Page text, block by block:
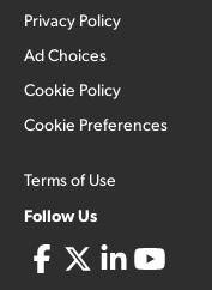
Privacy Policy
Ad Choices
Cookie Policy
Cookie Preferences
Terms of Use
Follow Us